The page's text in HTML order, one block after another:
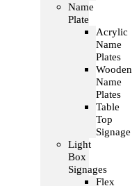
Name
Plate
Acrylic
Name
Plates
Wooden
Name
Plates
Table
Top
Signage
Light
Box
Signages
Flex